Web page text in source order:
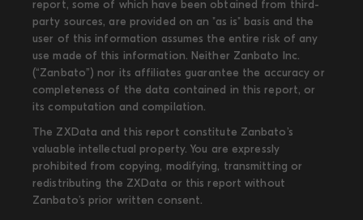
report, some of which have been obtained from third-
party sources, are provided on an "as is" basis and the
user of this information assumes the entire risk of any
use made of this information. Neither Zanbato Inc.
(“Zanbato”) nor its affiliates guarantee the accuracy or
completeness of the data contained in this report, or
its computation and compilation.
The ZXData and this report constitute Zanbato’s
valuable intellectual property. You are expressly
prohibited from copying, modifying, transmitting or
redistributing the ZXData or this report without
Zanbato’s prior written consent.